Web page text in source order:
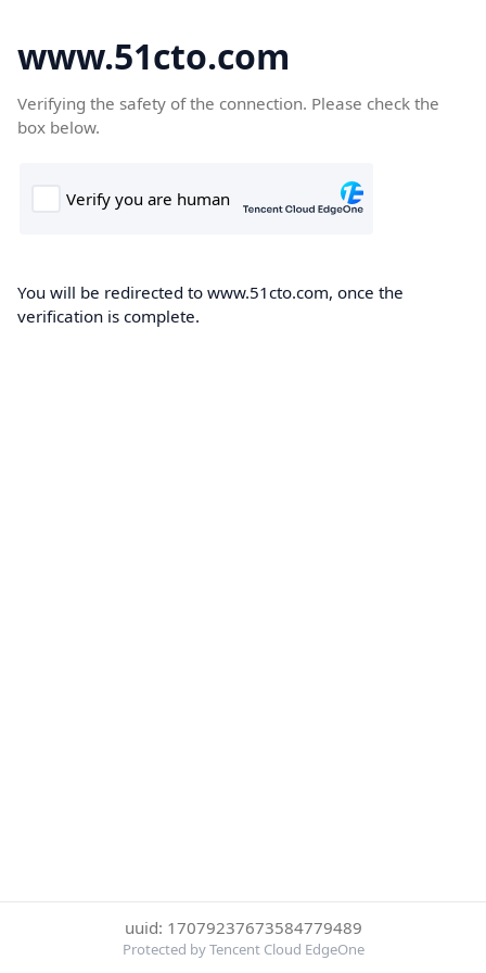
www.51cto.com
Verifying the safety of the connection. Please check the
box below.
You will be redirected to www.51cto.com, once the
verification is complete.
uuid: 17079237673584779489
Protected by Tencent Cloud EdgeOne